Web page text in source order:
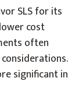
SLS for its
cost
often
significant in